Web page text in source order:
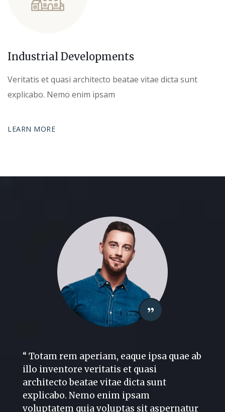
Industrial Developments
Veritatis et quasi architecto beatae vitae dicta sunt
explicabo. Nemo enim ipsam
LEARN MORE
“ Totam rem aperiam, eaque ipsa quae ab
illo inventore veritatis et quasi
architecto beatae vitae dicta sunt
explicabo. Nemo enim ipsam
voluptatem quia voluptas sit aspernatur